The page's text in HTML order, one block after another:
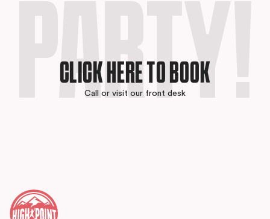
PARTY!
CLICK HERE TO BOOK
Call or visit our front desk